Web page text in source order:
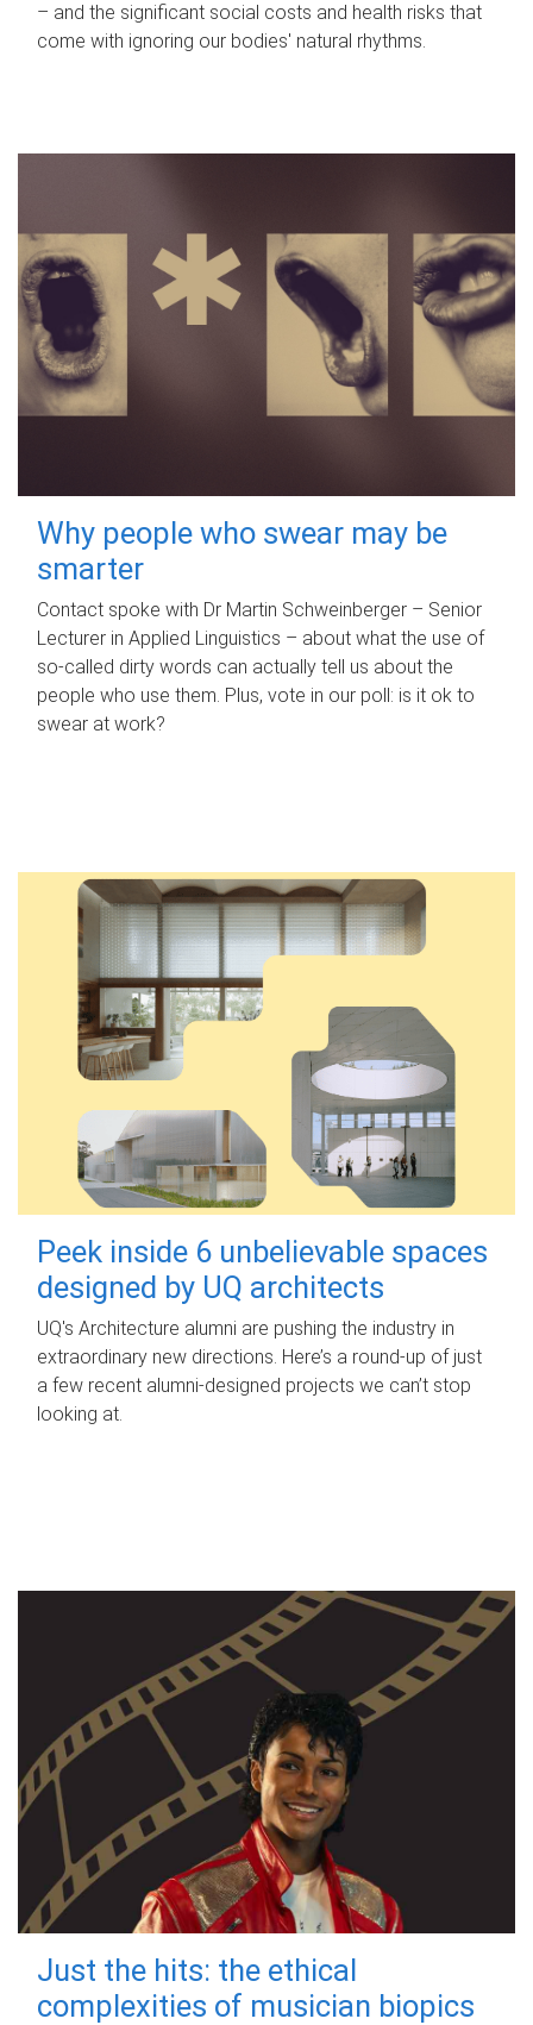
– and the significant social costs and health risks that
come with ignoring our bodies' natural rhythms.
Why people who swear may be
smarter
Contact spoke with Dr Martin Schweinberger – Senior
Lecturer in Applied Linguistics – about what the use of
so-called dirty words can actually tell us about the
people who use them. Plus, vote in our poll: is it ok to
swear at work?
Peek inside 6 unbelievable spaces
designed by UQ architects
UQ's Architecture alumni are pushing the industry in
extraordinary new directions. Here’s a round-up of just
a few recent alumni-designed projects we can’t stop
looking at.
Just the hits: the ethical
complexities of musician biopics